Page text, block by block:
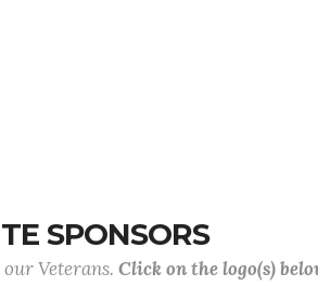
SPONSORS
Veterans. Click on the logo(s)